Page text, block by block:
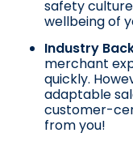
safety
wellbeing of
Industry
merchant
quickly.
adaptable
customer-
from you!